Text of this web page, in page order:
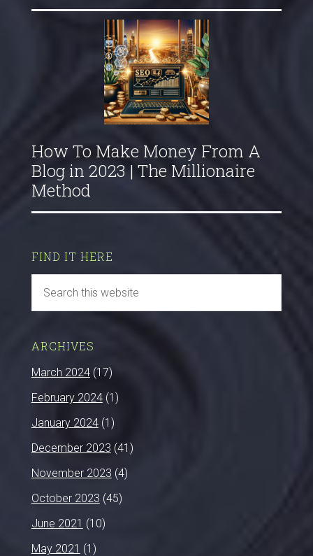
How To Make Money From A
Blog in 2023 | The Millionaire
Method
FIND IT HERE
ARCHIVES
March 2024(17)
February 2024(1)
January 2024(1)
December 2023 (41)
November 2023 (4)
October 2023 (45)
June 2021 (10)
May 2021 (1)